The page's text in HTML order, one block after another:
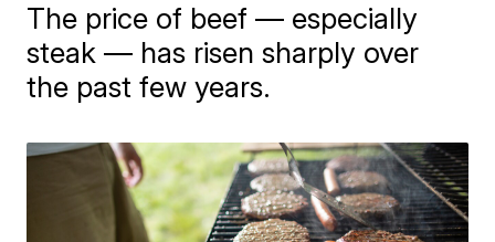
The price of beef — especially
steak — has risen sharply over
the past few years.